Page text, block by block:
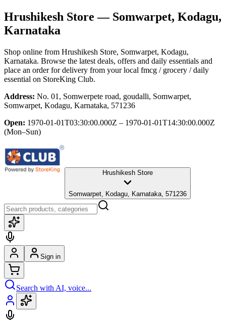
Hrushikesh Store — Somwarpet, Kodagu,
Karnataka
Shop online from Hrushikesh Store, Somwarpet, Kodagu,
Karnataka. Browse the latest deals, offers and daily essentials and
place an order for delivery from your local fmcg / grocery / daily
essential on StoreKing Club.
Address: No. 01, Somwerpete road, goudalli, Somwarpet,
Somwarpet, Kodagu, Karnataka, 571236
Open: 1970-01-01T03:30:00.000Z – 1970-01-01T14:30:00.000Z
(Mon–Sun)
Hrushikesh Store
Somwarpet, Kodagu, Karnataka, 571236
Sign in
Search with AI, voice...